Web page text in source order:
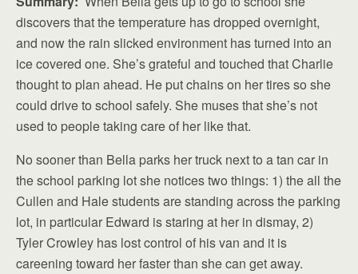
discovers that the temperature has dropped overnight,
and now the rain slicked environment has turned into an
ice covered one. She’s grateful and touched that Charlie
thought to plan ahead. He put chains on her tires so she
could drive to school safely. She muses that she’s not
used to people taking care of her like that.
No sooner than Bella parks her truck next to a tan car in
the school parking lot she notices two things: 1) the all the
Cullen and Hale students are standing across the parking
lot, in particular Edward is staring at her in dismay, 2)
Tyler Crowley has lost control of his van and it is
careening toward her faster than she can get away.